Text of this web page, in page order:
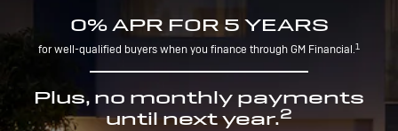
0% APR FOR 5 YEARS
for well-qualified buyers when you finance through GM Financial.1
Plus, no monthly payments
until next year.2